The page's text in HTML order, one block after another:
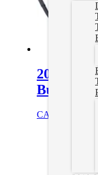
2022+
Bundle
CAD $